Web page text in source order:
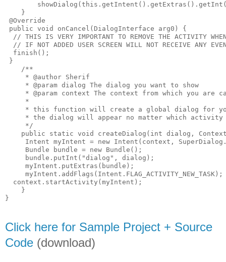
    }
@Override
public void onCancel(DialogInterface arg0) {
// THIS IS VERY IMPORTANT TO REMOVE THE ACTIVITY
// IF NOT ADDED USER SCREEN WILL NOT RECEIVE ANY
  finish();
}
    /**
     * @author Sherif
     * @param dialog The dialog you want to show
* @param context The context from which you are
     *
* this function will create a global dialog for
* the dialog will appear no matter which
     */
public static void createDialog(int dialog,
Intent myIntent = new Intent(context,
     Bundle bundle = new Bundle();
     bundle.putInt("dialog", dialog);
     myIntent.putExtras(bundle);
     myIntent.addFlags(Intent.FLAG_ACTIVITY_NEW_TASK);
  context.startActivity(myIntent);
    }
Click here for Sample Project + Source
Code (download)